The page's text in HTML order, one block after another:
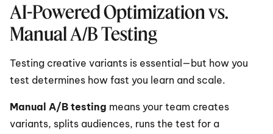
AI-Powered Optimization vs.
Manual A/B Testing
Testing creative variants is essential—but how you
test determines how fast you learn and scale.
Manual A/B testing means your team creates
variants, splits audiences, runs the test for a